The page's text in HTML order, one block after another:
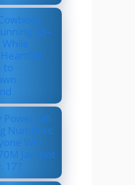
33–
Heartfelt
to
Powerball
Numbers:
Win
Jackpot